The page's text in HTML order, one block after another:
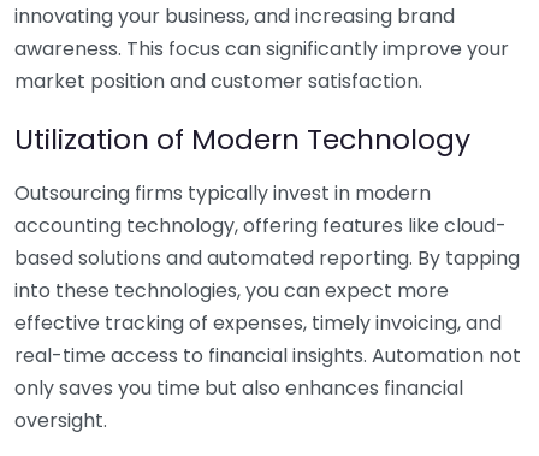
innovating your business, and increasing brand
awareness. This focus can significantly improve your
market position and customer satisfaction.
Utilization of Modern Technology
Outsourcing firms typically invest in modern
accounting technology, offering features like cloud-
based solutions and automated reporting. By tapping
into these technologies, you can expect more
effective tracking of expenses, timely invoicing, and
real-time access to financial insights. Automation not
only saves you time but also enhances financial
oversight.